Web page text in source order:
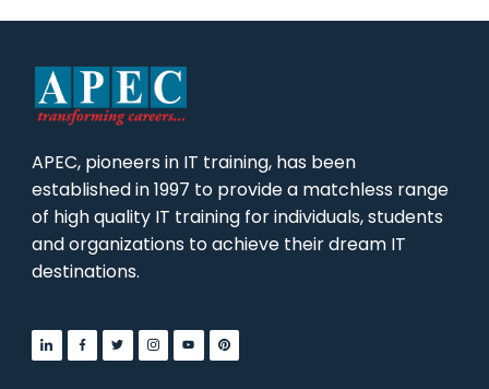
APEC, pioneers in IT training, has been
established in 1997 to provide a matchless range
of high quality IT training for individuals, students
and organizations to achieve their dream IT
destinations.